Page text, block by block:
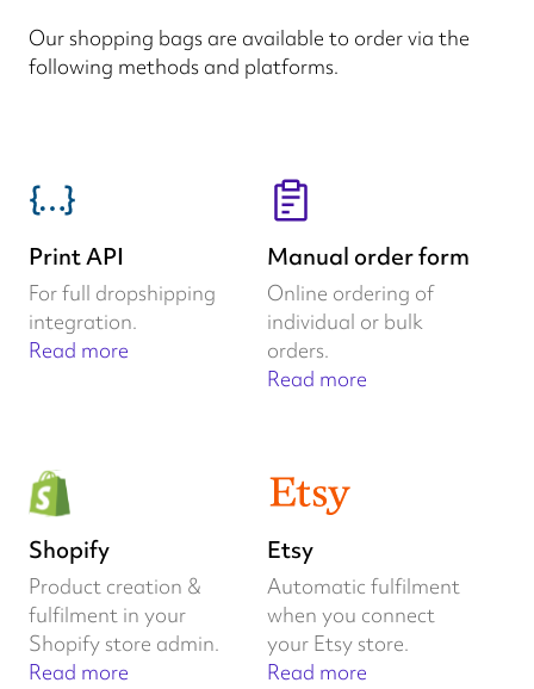
Our shopping bags are available to order via the
following methods and platforms.
Print API
For full dropshipping
integration.
Read more
Manual order form
Online ordering of
individual or bulk
orders.
Read more
Shopify
Product creation &
fulfilment in your
Shopify store admin.
Read more
Etsy
Automatic fulfilment
when you connect
your Etsy store.
Read more